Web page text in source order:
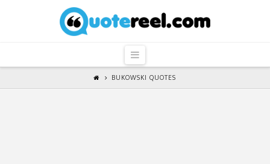
QuoteReel
Navigation
BUKOWSKI QUOTES